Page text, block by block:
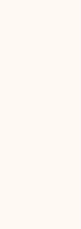
SCC Partners with